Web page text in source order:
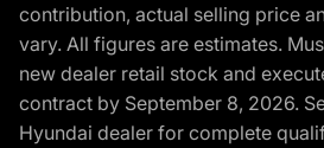
contribution, actual selling price
vary. All figures are estimates.
new dealer retail stock and
contract by September 8, 2026.
Hyundai dealer for complete